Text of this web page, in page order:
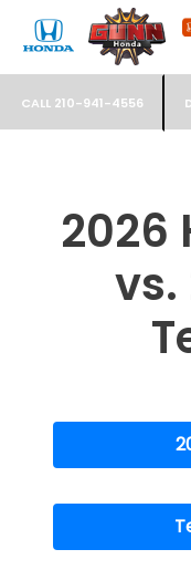
CALL 210-941-4556
2026
vs.